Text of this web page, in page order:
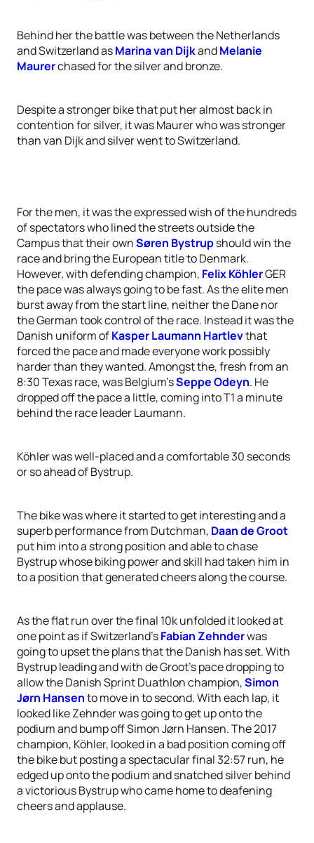
Behind her the battle was between the Netherlands
and Switzerland asMarina van DijkandMelanie
Maurerchased for the silver and bronze.
Despite a stronger bike that put her almost back in
contention for silver, it was Maurer who was stronger
than van Dijk and silver went to Switzerland.
For the men, it was the expressed wish of the hundreds
of spectators who lined the streets outside the
Campus that their ownSøren Bystrupshould win the
race and bring the European title to Denmark.
However, with defending champion, Felix KöhlerGER
the pace was always going to be fast. As the elite men
burst away from the start line, neither the Dane nor
the German took control of the race. Instead it was the
Danish uniform ofKasper Laumann Hartlevthat
forced the pace and made everyone work possibly
harder than they wanted. Amongst the, fresh from an
8:30 Texas race, was Belgium’sSeppe Odeyn. He
dropped off the pace a little, coming into T1 a minute
behind the race leader Laumann.
Köhler was well-placed and a comfortable 30 seconds
or so ahead of Bystrup.
The bike was where it started to get interesting and a
superb performance from Dutchman, Daan de Groot
put him into a strong position and able to chase
Bystrup whose biking power and skill had taken him in
to a position that generated cheers along the course.
As the flat run over the final 10k unfolded it looked at
one point as if Switzerland’sFabian Zehnderwas
going to upset the plans that the Danish has set. With
Bystrup leading and with de Groot’s pace dropping to
allow the Danish Sprint Duathlon champion,Simon
Jørn Hansento move in to second. With each lap, it
looked like Zehnder was going to get up onto the
podium and bump off Simon Jørn Hansen. The 2017
champion, Köhler, looked in a bad position coming off
the bike but posting a spectacular final 32:57 run, he
edged up onto the podium and snatched silver behind
a victorious Bystrup who came home to deafening
cheers and applause.